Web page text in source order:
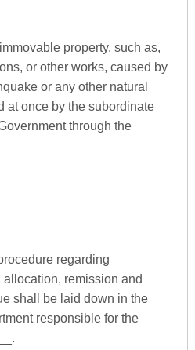
property, such as,
or other works, caused by
or any other natural
at once by the subordinate
through the
regarding
remission and
shall be laid down in the
responsible for the